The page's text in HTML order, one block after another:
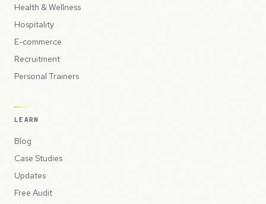
Health & Wellness
Hospitality
E-commerce
Recruitment
Personal Trainers
LEARN
Blog
Case Studies
Updates
Free Audit